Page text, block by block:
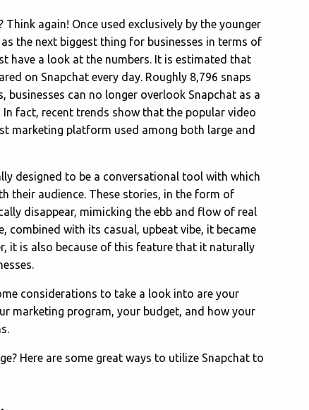
again! Once used exclusively by the younger
the next biggest thing for businesses in terms of
have a look at the numbers. It is estimated that
on Snapchat every day. Roughly 8,796 snaps
businesses can no longer overlook Snapchat as a
fact, recent trends show that the popular video
marketing platform used among both large and
designed to be a conversational tool with which
audience. These stories, in the form of
disappear, mimicking the ebb and flow of real
combined with its casual, upbeat vibe, it became
it is also because of this feature that it naturally
considerations to take a look into are your
marketing program, your budget, and how your
Here are some great ways to utilize Snapchat to